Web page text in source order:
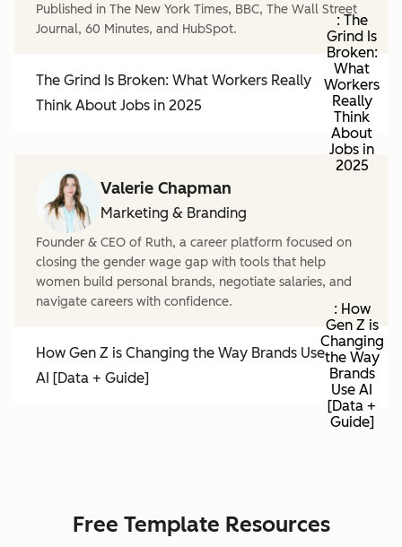
Published in The New York Times, BBC, The Wall Street
Journal, 60 Minutes, and HubSpot.
The Grind Is Broken: What Workers Really
Think About Jobs in 2025
: The
Grind Is
Broken:
What
Workers
Really
Think
About
Jobs in
2025
Valerie Chapman
Marketing & Branding
Founder & CEO of Ruth, a career platform focused on
closing the gender wage gap with tools that help
women build personal brands, negotiate salaries, and
navigate careers with confidence.
How Gen Z is Changing the Way Brands Use
AI [Data + Guide]
: How
Gen Z is
Changing
the Way
Brands
Use AI
[Data +
Guide]
Free Template Resources